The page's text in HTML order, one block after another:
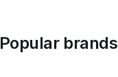
Popular brands